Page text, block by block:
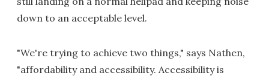
down to an acceptable level.
"We're trying to achieve two things," says Nathen,
"affordability and accessibility. Accessibility is